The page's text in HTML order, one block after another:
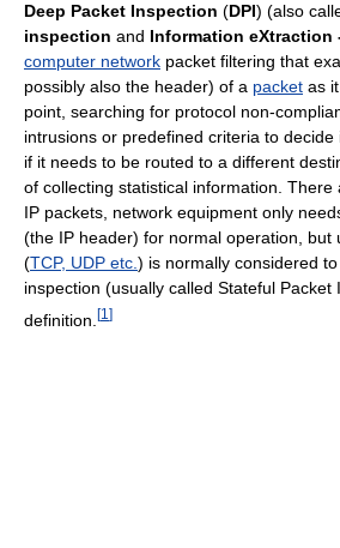
Deep Packet Inspection (DPI) (also
inspection and Information eXtraction
computer network packet filtering that
possibly also the header) of a packet as
point, searching for protocol non-
intrusions or predefined criteria to
if it needs to be routed to a different
of collecting statistical information.
IP packets, network equipment only
(the IP header) for normal operation, but
(TCP, UDP etc. ) is normally considered
inspection (usually called Stateful Packet
definition. [1 ]